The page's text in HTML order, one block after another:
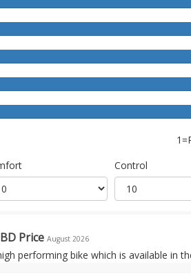
Control
Price August 2026
performing bike which is available in